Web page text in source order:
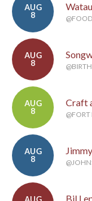
AUG
8
AUG
8
AUG
8
Craft
AUG
8
Bil